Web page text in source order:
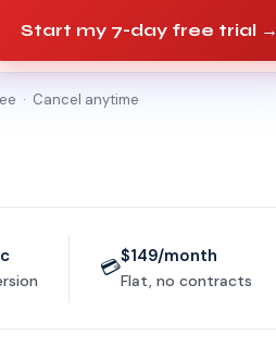
Start my 7-day free trial →
· Cancel anytime
💳$149/month
Flat, no contracts